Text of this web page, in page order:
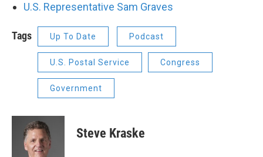
U.S. Representative Sam Graves
Tags Up To Date Podcast
U.S. Postal Service Congress
Government
Steve Kraske